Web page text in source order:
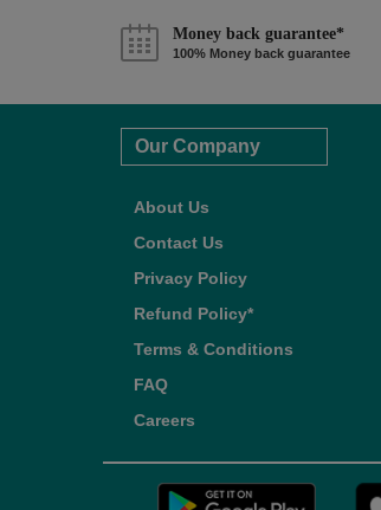
Money back guarantee*
100% Money back guarantee
Our Company
About Us
Contact Us
Privacy Policy
Refund Policy*
Terms & Conditions
FAQ
Careers